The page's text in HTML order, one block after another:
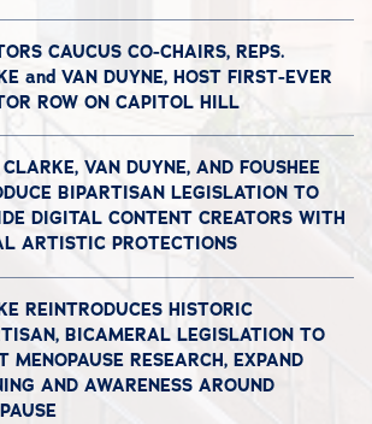
CAUCUS CO-CHAIRS, REPS.
and VAN DUYNE, HOST FIRST-EVER
ROW ON CAPITOL HILL
CLARKE, VAN DUYNE, AND FOUSHEE
BIPARTISAN LEGISLATION TO
DIGITAL CONTENT CREATORS WITH
ARTISTIC PROTECTIONS
REINTRODUCES HISTORIC
BICAMERAL LEGISLATION TO
MENOPAUSE RESEARCH, EXPAND
AND AWARENESS AROUND